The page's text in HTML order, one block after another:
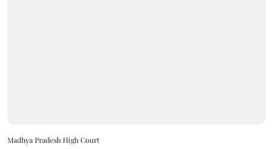
Madhya Pradesh High Court